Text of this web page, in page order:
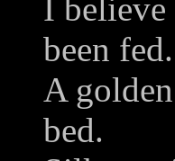
I
been fed.
A
bed.